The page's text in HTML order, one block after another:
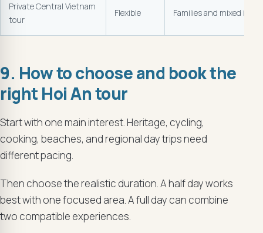
Private Central Vietnam
tour
Flexible Families and mixed
9. How to choose and book the
right Hoi An tour
Start with one main interest. Heritage, cycling,
cooking, beaches, and regional day trips need
different pacing.
Then choose the realistic duration. A half day works
best with one focused area. A full day can combine
two compatible experiences.